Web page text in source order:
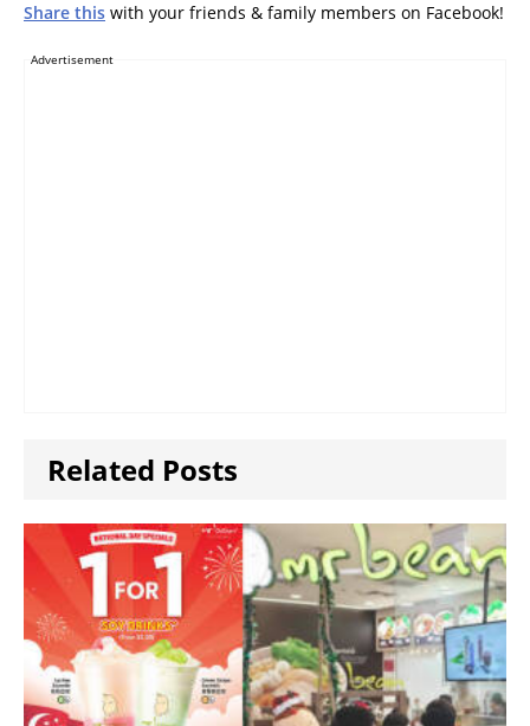
Samsung, Acer
Share this with your friends & family members on Facebook!
Advertisement
Related Posts